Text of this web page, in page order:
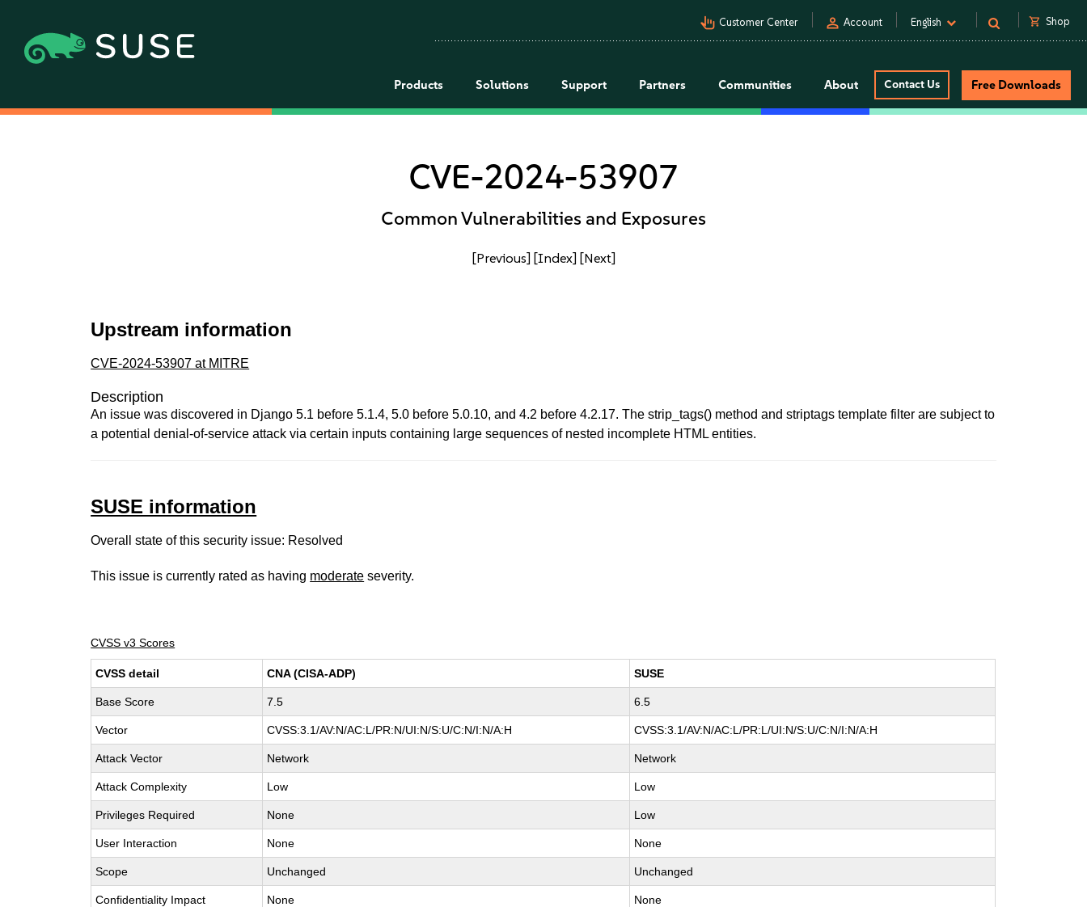
pan_tool_alt Customer Center person Account English shopping_cart Shop
Products Solutions Support Partners Communities About Contact Us Free Downloads
CVE-2024-53907
Common Vulnerabilities and Exposures
[Previous] [Index] [Next]
Upstream information
CVE-2024-53907 at MITRE
Description
An issue was discovered in Django 5.1 before 5.1.4, 5.0 before 5.0.10, and 4.2 before 4.2.17. The strip_tags() method and striptags template filter are subject to
a potential denial-of-service attack via certain inputs containing large sequences of nested incomplete HTML entities.
SUSE information
Overall state of this security issue: Resolved
This issue is currently rated as having moderate severity.
CVSS v3 Scores
CVSS detail CNA (CISA-ADP) SUSE
Base Score 7.5 6.5
Vector CVSS:3.1/AV:N/AC:L/PR:N/UI:N/S:U/C:N/I:N/A:H CVSS:3.1/AV:N/AC:L/PR:L/UI:N/S:U/C:N/I:N/A:H
Attack Vector Network Network
Attack Complexity Low Low
Privileges Required None Low
User Interaction None None
Scope Unchanged Unchanged
Confidentiality Impact None None